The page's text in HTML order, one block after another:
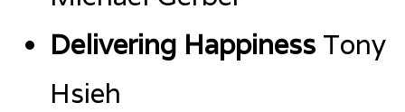
Delivering Happiness Tony
Hsieh